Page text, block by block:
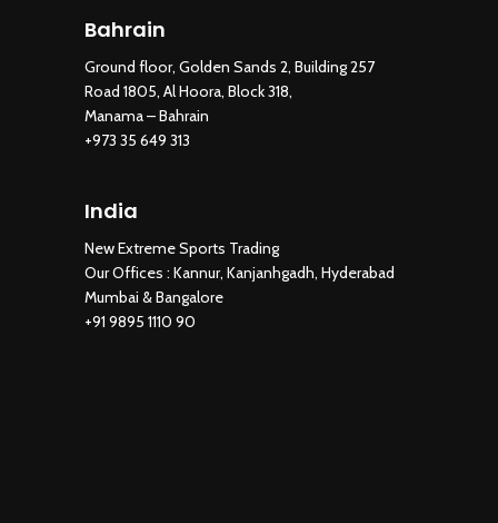
Bahrain
Ground floor, Golden Sands 2, Building 257
Road 1805, Al Hoora, Block 318,
Manama – Bahrain
+973 35 649 313
India
New Extreme Sports Trading
Our Offices : Kannur, Kanjanhgadh, Hyderabad
Mumbai & Bangalore
+91 9895 1110 90